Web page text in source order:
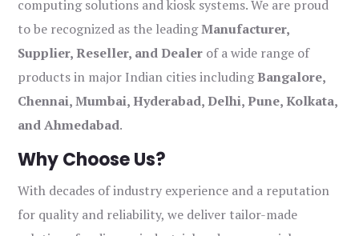
computing solutions and kiosk systems. We are proud
to be recognized as the leadingManufacturer,
Supplier, Reseller, and Dealer of a wide range of
products in major Indian cities includingBangalore,
Chennai, Mumbai, Hyderabad, Delhi, Pune, Kolkata,
and Ahmedabad.
Why Choose Us?
With decades of industry experience and a reputation
for quality and reliability, we deliver tailor-made